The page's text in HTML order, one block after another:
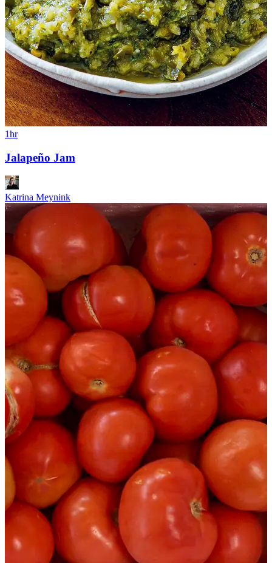
1hr
Jalapeño Jam
Katrina Meynink